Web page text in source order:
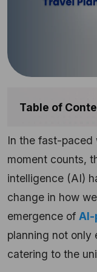
Table of
In the fast-paced
moment counts,
intelligence (AI)
change in how
emergence of AI-
planning not only
catering to the